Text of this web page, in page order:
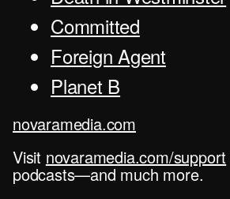
Committed
Foreign Agent
Planet B
novaramedia.com
Visit novaramedia.com/support
podcasts—and much more.